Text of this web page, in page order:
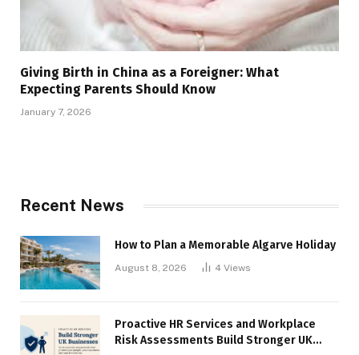
Giving Birth in China as a Foreigner: What
Expecting Parents Should Know
January 7, 2026
Recent News
How to Plan a Memorable Algarve Holiday
August 8, 2026 4 Views
Proactive HR Services and Workplace
Risk Assessments Build Stronger UK